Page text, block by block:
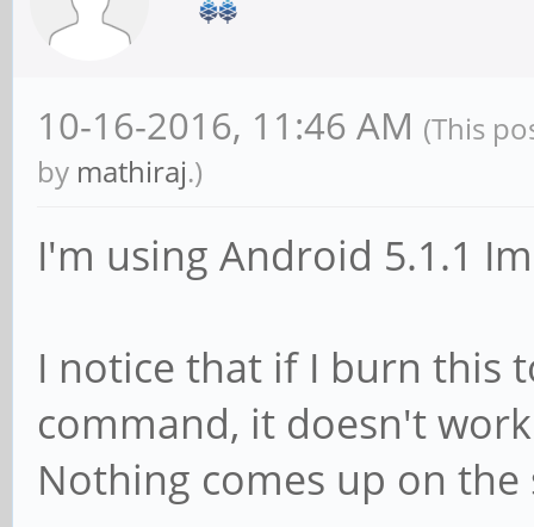
10-16-2016, 11:46 AM (This
by mathiraj.)
I'm using Android 5.1.1
I notice that if I burn this
command, it doesn't
Nothing comes up on the